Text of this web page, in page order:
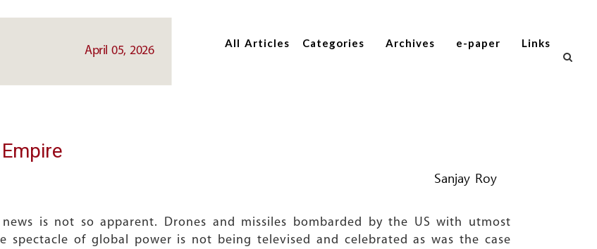
All Articles Categories Archives e-paper Links
April 05, 2026
Sanjay Roy
is not so apparent. Drones and missiles bombarded by the US with utmost
spectacle of global power is not being televised and celebrated as was the case